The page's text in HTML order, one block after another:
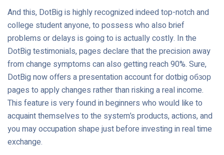
And this, DotBig is highly recognized indeed top-notch and
college student anyone, to possess who also brief
problems or delays is going to is actually costly. In the
DotBig testimonials, pages declare that the precision away
from change symptoms can also getting reach 90%. Sure,
DotBig now offers a presentation account for dotbig обзор
pages to apply changes rather than risking a real income.
This feature is very found in beginners who would like to
acquaint themselves to the system’s products, actions, and
you may occupation shape just before investing in real time
exchange.